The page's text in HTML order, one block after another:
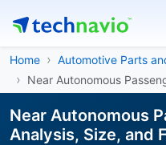
Home
Automotive Parts
Near Autonomous
Near Autonomous
Analysis, Size, and